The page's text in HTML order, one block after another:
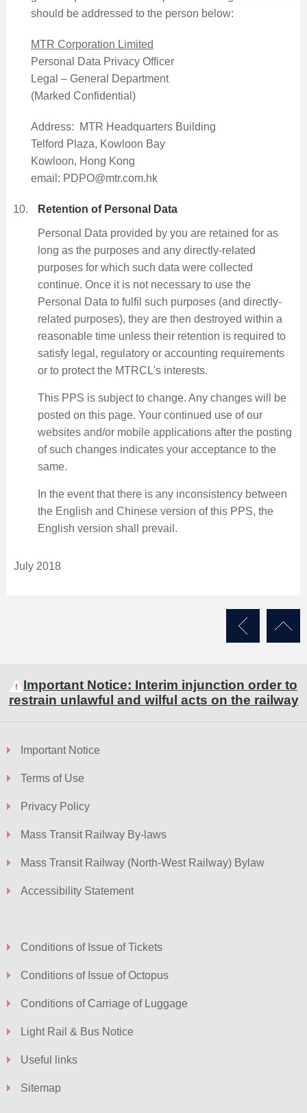
should be addressed to the person below:
MTR Corporation Limited
Personal Data Privacy Officer
Legal – General Department
(Marked Confidential)
Address: MTR Headquarters Building
Telford Plaza, Kowloon Bay
Kowloon, Hong Kong
email: PDPO@mtr.com.hk
Retention of Personal Data
Personal Data provided by you are retained for as
long as the purposes and any directly-related
purposes for which such data were collected
continue. Once it is not necessary to use the
Personal Data to fulfil such purposes (and directly-
related purposes), they are then destroyed within a
reasonable time unless their retention is required to
satisfy legal, regulatory or accounting requirements
or to protect the MTRCL's interests.
This PPS is subject to change. Any changes will be
posted on this page. Your continued use of our
websites and/or mobile applications after the posting
of such changes indicates your acceptance to the
same.
In the event that there is any inconsistency between
the English and Chinese version of this PPS, the
English version shall prevail.
July 2018
Important Notice: Interim injunction order to
restrain unlawful and wilful acts on the railway
Important Notice
Terms of Use
Privacy Policy
Mass Transit Railway By-laws
Mass Transit Railway (North-West Railway) Bylaw
Accessibility Statement
Conditions of Issue of Tickets
Conditions of Issue of Octopus
Conditions of Carriage of Luggage
Light Rail & Bus Notice
Useful links
Sitemap